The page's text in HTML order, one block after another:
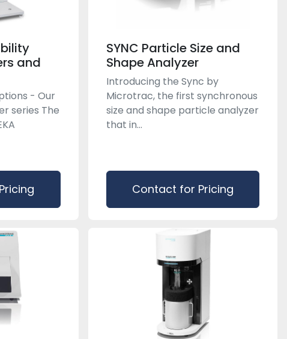
and
- Our
series The
SYNC Particle Size and
Shape Analyzer
Introducing the Sync by
Microtrac, the first synchronous
size and shape particle analyzer
that in...
Contact for Pricing